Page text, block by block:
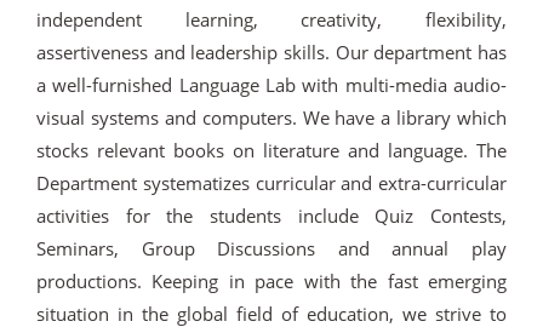
independent learning, creativity, flexibility,
assertiveness and leadership skills. Our department has
a well-furnished Language Lab with multi-media audio-
visual systems and computers. We have a library which
stocks relevant books on literature and language. The
Department systematizes curricular and extra-curricular
activities for the students include Quiz Contests,
Seminars, Group Discussions and annual play
productions. Keeping in pace with the fast emerging
situation in the global field of education, we strive to